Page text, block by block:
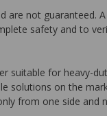
not guaranteed.
safety and to
suitable for heavy-
on the
from one side and